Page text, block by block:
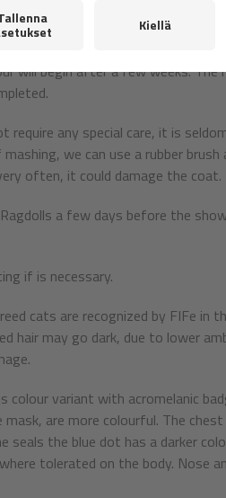
have their long coat very dense,
summer it is moulting. The
will begin after a few weeks.
require any special care, it is
we can use a rubber
often, it could damage the coat.
a few days before the
if is necessary.
cats are recognized by FIFe in
hair may go dark, due to lower
colour variant with acromelanic
are more colourful. The
seals the blue dot has a darker
tolerated on the body. Nose